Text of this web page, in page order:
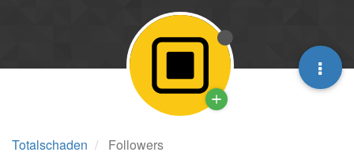
Totalschaden Followers